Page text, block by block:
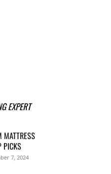
EXPERT
MATTRESS
PICKS
7, 2024